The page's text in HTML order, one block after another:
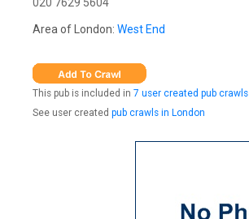
Area of London: West End
This pub is included in 7 user created pub crawls
See user created pub crawls in London